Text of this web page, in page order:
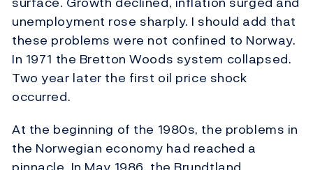
unemployment rose sharply. I should add that
these problems were not confined to Norway.
In 1971 the Bretton Woods system collapsed.
Two year later the first oil price shock
occurred.
At the beginning of the 1980s, the problems in
the Norwegian economy had reached a